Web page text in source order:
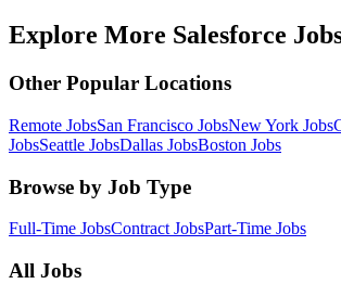
Explore More Salesforce
Other Popular Locations
Remote JobsSan Francisco JobsNew York Jobs
JobsSeattle JobsDallas JobsBoston Jobs
Browse by Job Type
Full-Time JobsContract JobsPart-Time Jobs
All Jobs